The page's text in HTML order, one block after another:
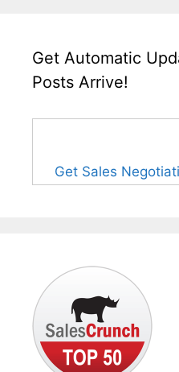
Get Automatic
Posts Arrive!
Get Sales